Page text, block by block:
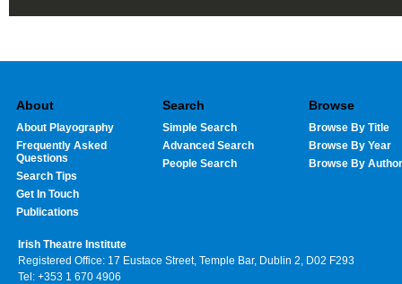
About
About Playography
Frequently Asked
Questions
Search Tips
Get In Touch
Publications
Search
Simple Search
Advanced Search
People Search
Browse
Browse By Title
Browse By Year
Browse By Author
Irish Theatre Institute
Registered Office: 17 Eustace Street, Temple Bar, Dublin 2, D02 F293
Tel: +353 1 670 4906